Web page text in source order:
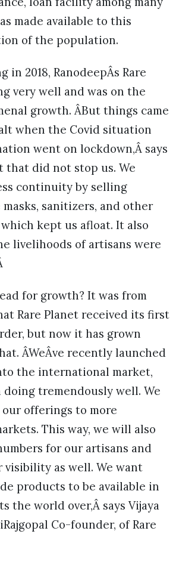
made available to this
of the population.
in 2018, RanodeepÂs Rare
very well and was on the
growth. ÂBut things came
when the Covid situation
went on lockdown,Â says
that did not stop us. We
continuity by selling
sanitizers, and other
kept us afloat. It also
livelihoods of artisans were
for growth? It was from
Rare Planet received its first
but now it has grown
ÂWeÂve recently launched
the international market,
doing tremendously well. We
offerings to more
This way, we will also
for our artisans and
visibility as well. We want
products to be available in
the world over,Â says Vijaya
Co-founder, of Rare